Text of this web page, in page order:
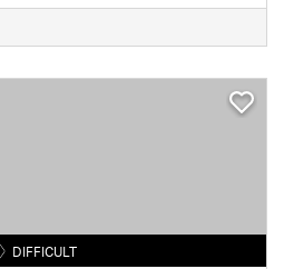
DIFFICULT